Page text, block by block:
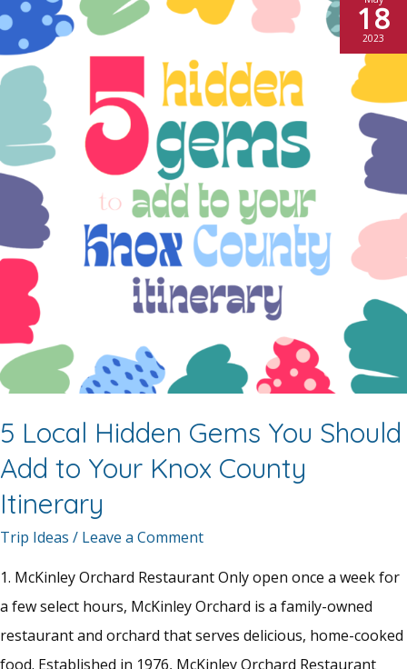
5 Local Hidden Gems You Should
Add to Your Knox County
Itinerary
Trip Ideas / Leave a Comment
1. McKinley Orchard Restaurant Only open once a week for
a few select hours, McKinley Orchard is a family-owned
restaurant and orchard that serves delicious, home-cooked
food. Established in 1976, McKinley Orchard Restaurant
18
2023